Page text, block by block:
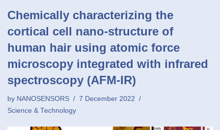
Chemically characterizing the
cortical cell nano-structure of
human hair using atomic force
microscopy integrated with infrared
spectroscopy (AFM-IR)
by NANOSENSORS
7 December 2022
Science & Technology